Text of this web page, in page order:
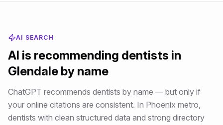
AI SEARCH
AI is recommending dentists in
Glendale by name
ChatGPT recommends dentists by name — but only if
your online citations are consistent. In Phoenix metro,
dentists with clean structured data and strong directory